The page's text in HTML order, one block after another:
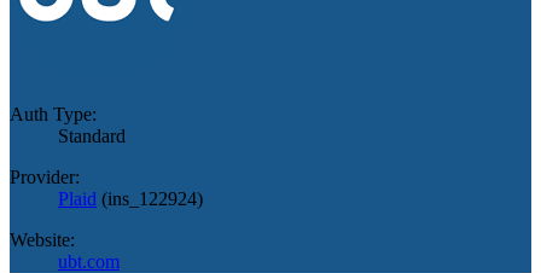
Auth Type:
Standard
Provider:
Plaid (ins_122924)
Website:
ubt.com